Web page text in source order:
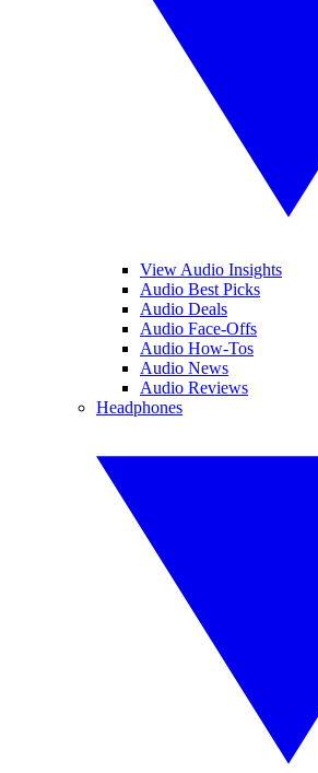
View Audio Insights
Audio Best Picks
Audio Deals
Audio Face-Offs
Audio How-Tos
Audio News
Audio Reviews
Headphones